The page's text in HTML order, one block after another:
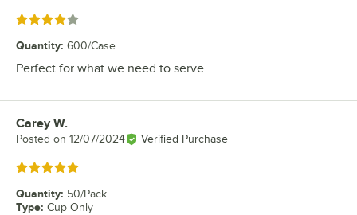
Rated 4 out of 5 stars
Quantity: 600/Case
Perfect for what we need to serve
Review by
Carey W.
Posted on 12/07/2024 Verified Purchase
Rated 5 out of 5 stars
Quantity: 50/Pack
Type: Cup Only